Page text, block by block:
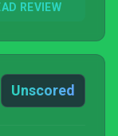
REVIEW
Unscored